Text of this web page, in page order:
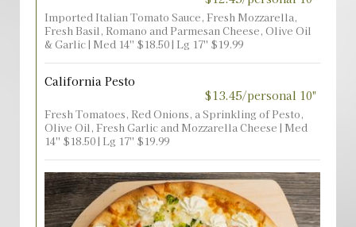
Imported Italian Tomato Sauce, Fresh Mozzarella,
Fresh Basil, Romano and Parmesan Cheese, Olive Oil
& Garlic | Med 14'' $18.50 | Lg 17'' $19.99
California Pesto
$13.45/personal 10"
Fresh Tomatoes, Red Onions, a Sprinkling of Pesto,
Olive Oil, Fresh Garlic and Mozzarella Cheese | Med
14'' $18.50 | Lg 17'' $19.99